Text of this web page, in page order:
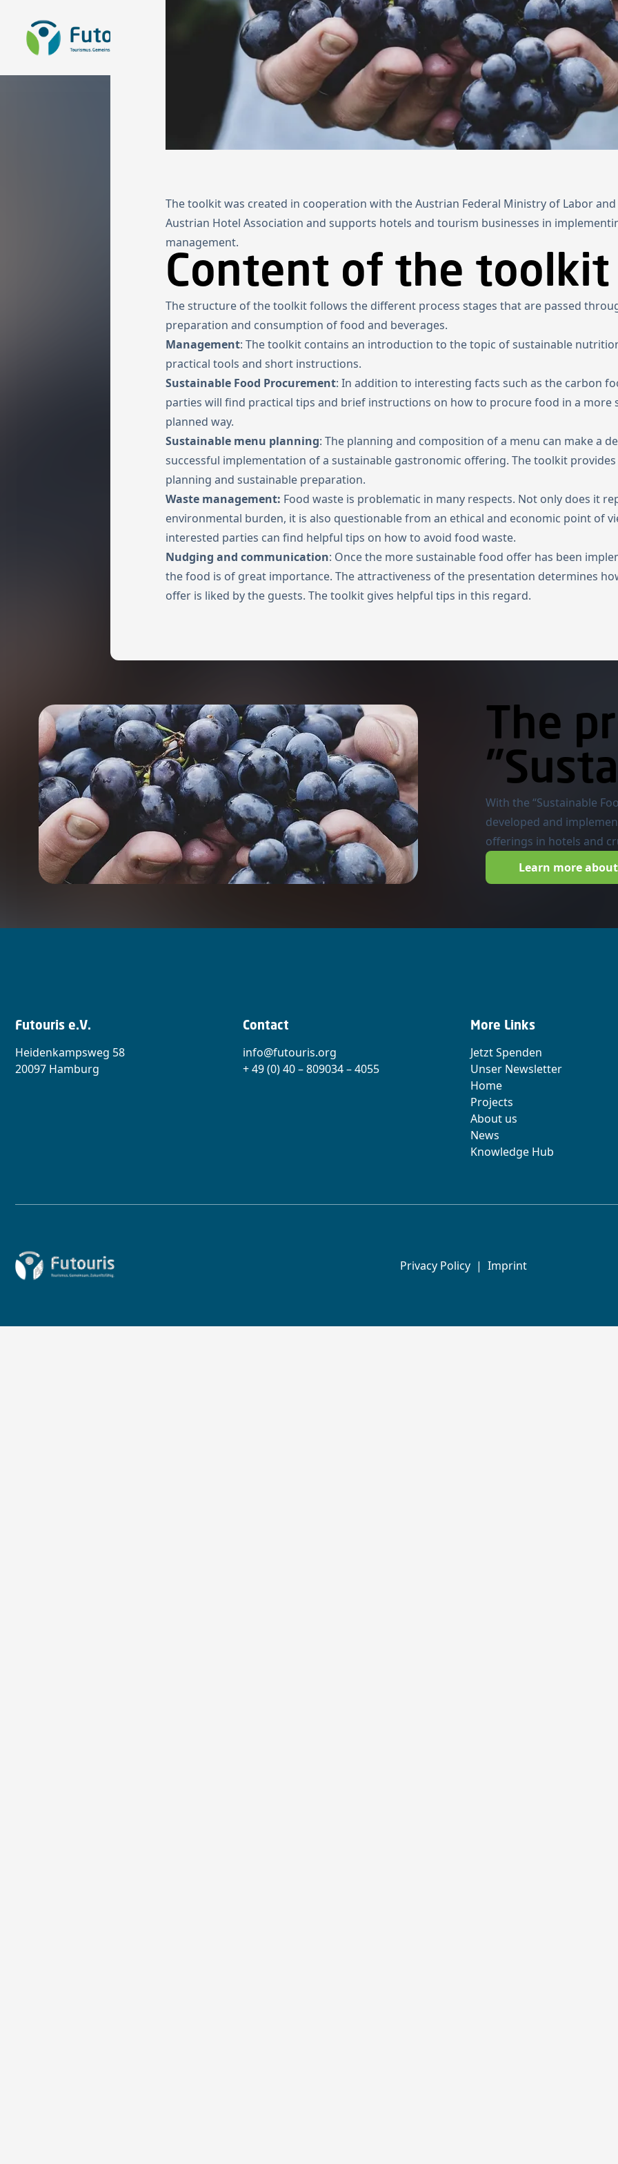
To the homepage
Home Projects About us News Newsletter
The toolkit was created in cooperation with the Austrian Federal Ministry of Labor and
Austrian Hotel Association and supports hotels and tourism businesses in
management.
Content of the toolkit
The structure of the toolkit follows the different process stages that are passed
preparation and consumption of food and beverages.
Management: The toolkit contains an introduction to the topic of sustainable
practical tools and short instructions.
Sustainable Food Procurement: In addition to interesting facts such as the carbon
parties will find practical tips and brief instructions on how to procure food in a more
planned way.
Sustainable menu planning: The planning and composition of a menu can make a
successful implementation of a sustainable gastronomic offering. The toolkit
planning and sustainable preparation.
Waste management: Food waste is problematic in many respects. Not only does it
environmental burden, it is also questionable from an ethical and economic point of
interested parties can find helpful tips on how to avoid food waste.
Nudging and communication: Once the more sustainable food offer has been
the food is of great importance. The attractiveness of the presentation determines
offer is liked by the guests. The toolkit gives helpful tips in this regard.
The
With the “Sustainable
developed and
offerings in hotels and
Learn more
Futouris e.V.
Heidenkampsweg 58
20097 Hamburg
Contact
info@futouris.org
+ 49 (0) 40 – 809034 – 4055
More Links
Jetzt Spenden
Unser Newsletter
Home
Projects
About us
News
Knowledge Hub
Zur Startseite von Futouris e.V.
Privacy Policy | Imprint